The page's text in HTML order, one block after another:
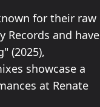
for their raw
Records and have
(2025),
showcase a
at Renate